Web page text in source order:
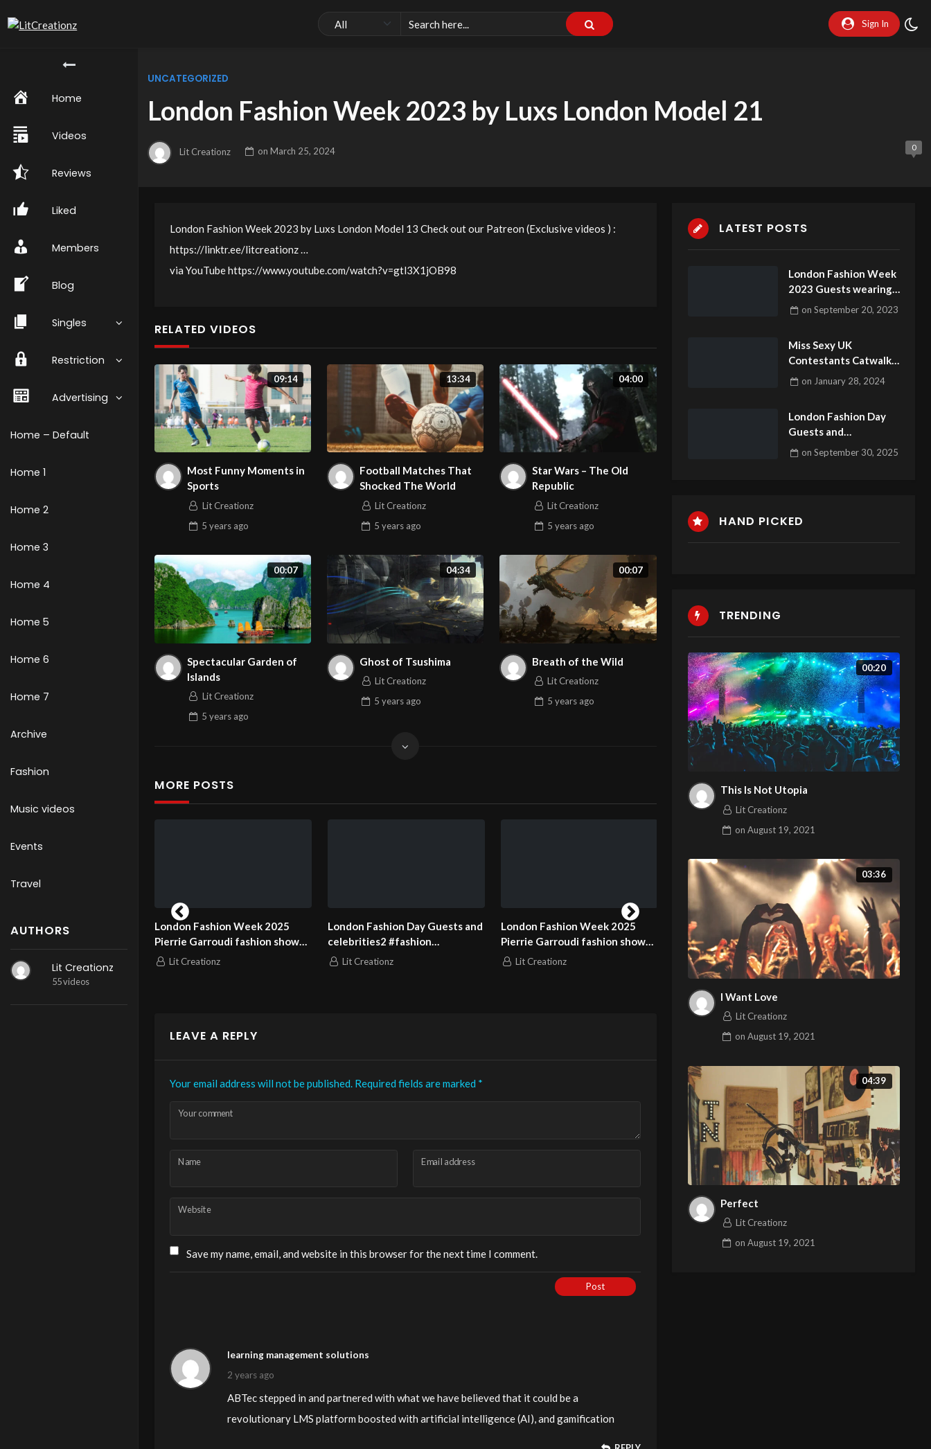
Sign In
Home
Videos
Reviews
Liked
Members
Blog
Singles
Restriction
Advertising
Home – Default
Home 1
Home 2
Home 3
Home 4
Home 5
Home 6
Home 7
Archive
Fashion
Music videos
Events
Travel
AUTHORS
Lit Creationz
55 videos
UNCATEGORIZED
London Fashion Week 2023 by Luxs London Model 21
Lit Creationz on March 25, 2024 0
London Fashion Week 2023 by Luxs London Model 13 Check out our Patreon (Exclusive videos ) :
https://linktr.ee/litcreationz …
via YouTube https://www.youtube.com/watch?v=gtl3X1jOB98
RELATED VIDEOS
09:14
Most Funny Moments in
Sports
Lit Creationz
5 years ago
13:34
Football Matches That
Shocked The World
Lit Creationz
5 years ago
04:00
Star Wars – The Old
Republic
Lit Creationz
5 yearsago
00:07
Spectacular Garden of
Islands
Lit Creationz
5 years ago
04:34
Ghost of Tsushima
Lit Creationz
5 years ago
00:07
Breath of the Wild
Lit Creationz
5 yearsago
MORE POSTS
Guests and
London Fashion Week 2025
Pierrie Garroudi fashion show
Lit Creationz
London Fashion Week 2025
Pierrie Garroudi fashion show
Lit Creationz
London Fashion Week 2025
Pierrie Garroudi fashion show
Lit Creationz
London Fashion Week 2025
Pierrie Garroudi fashion show
Fashion Film and portrait of
model Dominika 3
Lit Creationz
LEAVE A REPLY
Your email address will not be published. Required fields are marked *
Your comment
Name Email address
Website
Save my name, email, and website in this browser for the next time I comment.
Post
learning management solutions
2 years ago
ABTec stepped in and partnered with what we have believed that it could be a
revolutionary LMS platform boosted with artificial intelligence (AI), and gamification
LATEST POSTS
London Fashion Week
2023 Guests wearing
stunning dresses part
onSeptember 20, 2023
Miss Sexy UK
Contestants Catwalk
21 on January 28, 2024
London Fashion Day
Guests and
celebrities2 #fashion
onSeptember 30, 2025
HAND PICKED
TRENDING
00:20
This Is Not Utopia
Lit Creationz
onAugust 19, 2021
03:36
I Want Love
Lit Creationz
onAugust 19, 2021
04:39
Perfect
Lit Creationz
onAugust 19, 2021